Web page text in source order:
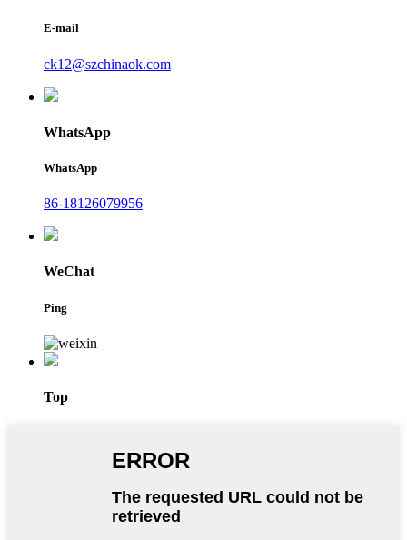
E-mail
ck12@szchinaok.com
WhatsApp
WhatsApp
86-18126079956
WeChat
Ping
Top